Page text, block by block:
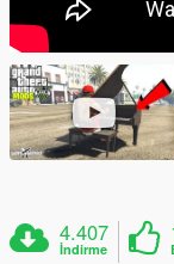
4.407
İndirme